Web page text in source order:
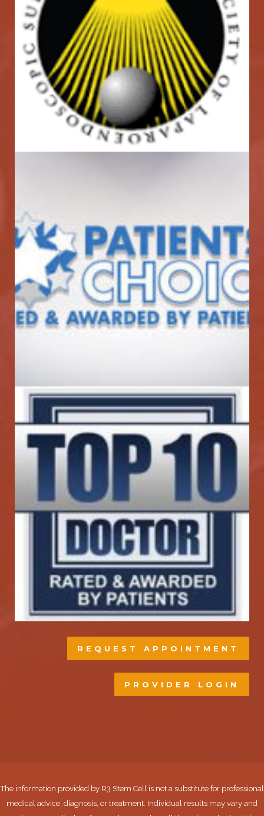
REQUEST APPOINTMENT
PROVIDER LOGIN
The information provided by R3 Stem Cell is not a substitute for professional
medical advice, diagnosis, or treatment. Individual results may vary and